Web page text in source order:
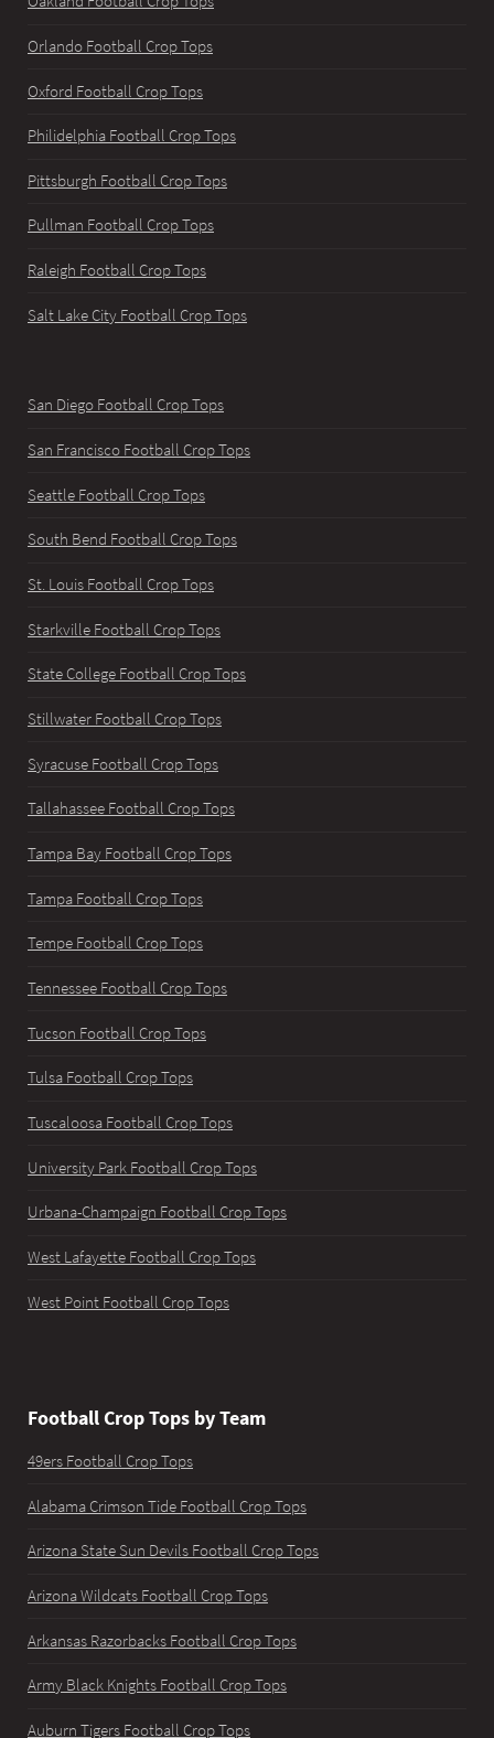
Orlando Football Crop Tops
Oxford Football Crop Tops
Philidelphia Football Crop Tops
Pittsburgh Football Crop Tops
Pullman Football Crop Tops
Raleigh Football Crop Tops
Salt Lake City Football Crop Tops
San Diego Football Crop Tops
San Francisco Football Crop Tops
Seattle Football Crop Tops
South Bend Football Crop Tops
St. Louis Football Crop Tops
Starkville Football Crop Tops
State College Football Crop Tops
Stillwater Football Crop Tops
Syracuse Football Crop Tops
Tallahassee Football Crop Tops
Tampa Bay Football Crop Tops
Tampa Football Crop Tops
Tempe Football Crop Tops
Tennessee Football Crop Tops
Tucson Football Crop Tops
Tulsa Football Crop Tops
Tuscaloosa Football Crop Tops
University Park Football Crop Tops
Urbana-Champaign Football Crop Tops
West Lafayette Football Crop Tops
West Point Football Crop Tops
Football Crop Tops by Team
49ers Football Crop Tops
Alabama Crimson Tide Football Crop Tops
Arizona State Sun Devils Football Crop Tops
Arizona Wildcats Football Crop Tops
Arkansas Razorbacks Football Crop Tops
Army Black Knights Football Crop Tops
Auburn Tigers Football Crop Tops